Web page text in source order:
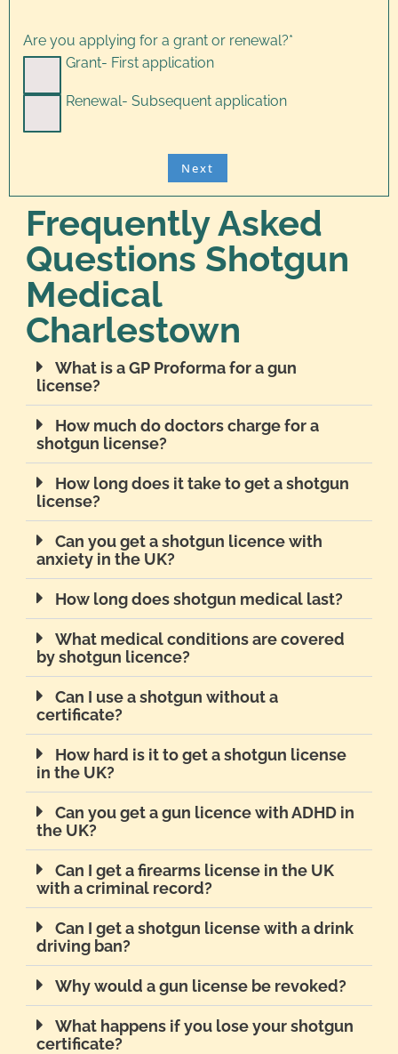
Are you applying for a grant or renewal?*
Grant- First application
Renewal- Subsequent application
Frequently Asked
Questions Shotgun
Medical
Charlestown
What is a GP Proforma for a gun
license?
How much do doctors charge for a
shotgun license?
How long does it take to get a shotgun
license?
Can you get a shotgun licence with
anxiety in the UK?
How long does shotgun medical last?
What medical conditions are covered
by shotgun licence?
Can I use a shotgun without a
certificate?
How hard is it to get a shotgun license
in the UK?
Can you get a gun licence with ADHD in
the UK?
Can I get a firearms license in the UK
with a criminal record?
Can I get a shotgun license with a drink
driving ban?
Why would a gun license be revoked?
What happens if you lose your shotgun
certificate?